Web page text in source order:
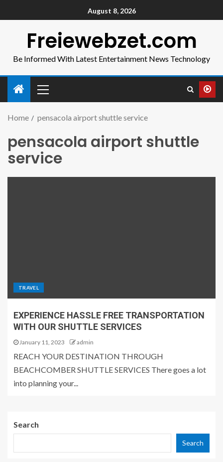
August 8, 2026
Freiewebzet.com
Be Informed With Latest Entertainment News Technology
Home pensacola airport shuttle service
pensacola airport shuttle
service
TRAVEL
EXPERIENCE HASSLE FREE TRANSPORTATION
WITH OUR SHUTTLE SERVICES
January 11, 2023 admin
REACH YOUR DESTINATION THROUGH
BEACHCOMBER SHUTTLE SERVICES There goes a lot
into planning your...
Search
Search